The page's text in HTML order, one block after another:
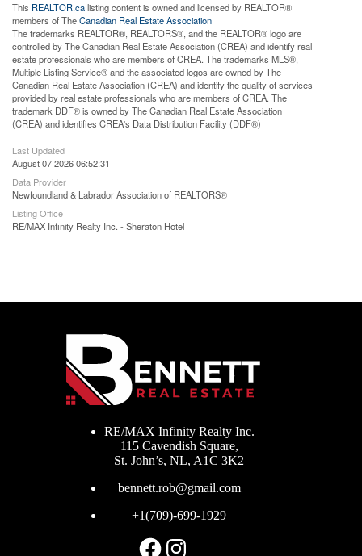
This REALTOR.calisting content is owned and licensed by REALTOR®
members of TheCanadian Real Estate Association
The trademarks REALTOR®, REALTORS®, and the REALTOR® logo are
controlled by The Canadian Real Estate Association (CREA) and identify real
estate professionals who are members of CREA. The trademarks MLS®,
Multiple Listing Service® and the associated logos are owned by The
Canadian Real Estate Association (CREA) and identify the quality of services
provided by real estate professionals who are members of CREA. The
trademark DDF® is owned by The Canadian Real Estate Association
(CREA) and identifies CREA's Data Distribution Facility (DDF®)
Last Updated
August 07 2026 06:52:31
Data Provider
Newfoundland & Labrador Association of REALTORS®
Listing Office
RE/MAX Infinity Realty Inc. - Sheraton Hotel
RE/MAX Infinity Realty Inc.
115 Cavendish Square,
St. John’s, NL, A1C 3K2
bennett.rob@gmail.com
+1(709)-699-1929
Facebook
Instagram